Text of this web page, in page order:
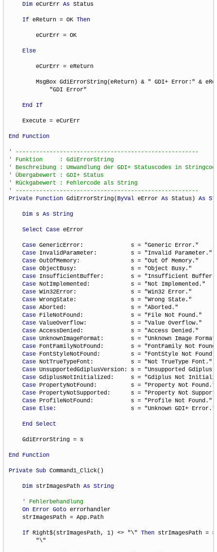
Dim eCurErr As Status
If eReturn = OK Then
        eCurErr = OK
Else
        eCurErr = eReturn
MsgBox GdiErrorString(eReturn) & " GDI+ Error:" &
            "GDI Error"
End If
    Execute = eCurErr
End Function
Private Function GdiErrorString( ByVal eError As Status) As
Dim s As String
Select Case eError
Case GenericError:              s = "Generic Error."
Case InvalidParameter:          s = "Invalid Parameter."
Case OutOfMemory:               s = "Out Of Memory."
Case ObjectBusy:                s = "Object Busy."
Case InsufficientBuffer:        s = "Insufficient
Case NotImplemented:            s = "Not Implemented."
Case Win32Error:                s = "Win32 Error."
Case WrongState:                s = "Wrong State."
Case Aborted:                   s = "Aborted."
Case FileNotFound:              s = "File Not Found."
Case ValueOverflow:             s = "Value Overflow."
Case AccessDenied:              s = "Access Denied."
Case UnknownImageFormat:        s = "Unknown Image
Case FontFamilyNotFound:        s = "FontFamily Not
Case FontStyleNotFound:         s = "FontStyle Not
Case NotTrueTypeFont:           s = "Not TrueType Font."
Case UnsupportedGdiplusVersion: s = "Unsupported Gdiplus
Case GdiplusNotInitialized:     s = "Gdiplus Not
Case PropertyNotFound:          s = "Property Not Found."
Case PropertyNotSupported:      s = "Property Not
Case ProfileNotFound:           s = "Profile Not Found."
Case Else:                      s = "Unknown GDI+ Error."
End Select
    GdiErrorString = s
End Function
Private Sub Command1_Click()
Dim strImagesPath As String
On Error Goto errorhandler
    strImagesPath = App.Path
If Right$(strImagesPath, 1) <> "\" Then strImagesPath =
        "\"